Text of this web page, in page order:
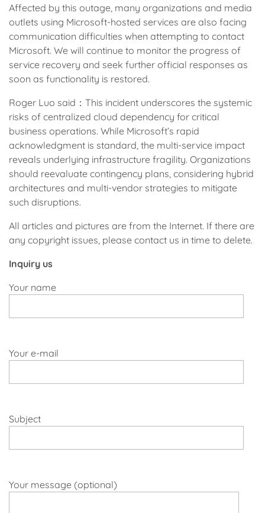
Affected by this outage, many organizations and media
outlets using Microsoft-hosted services are also facing
communication difficulties when attempting to contact
Microsoft. We will continue to monitor the progress of
service recovery and seek further official responses as
soon as functionality is restored.
Roger Luo said：This incident underscores the systemic
risks of centralized cloud dependency for critical
business operations. While Microsoft’s rapid
acknowledgment is standard, the multi-service impact
reveals underlying infrastructure fragility. Organizations
should reevaluate contingency plans, considering hybrid
architectures and multi-vendor strategies to mitigate
such disruptions.
All articles and pictures are from the Internet. If there are
any copyright issues, please contact us in time to delete.
Inquiry us
Your name
Your e-mail
Subject
Your message (optional)